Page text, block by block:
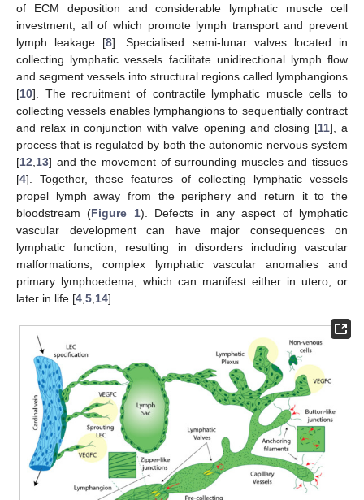
of ECM deposition and considerable lymphatic muscle cell
investment, all of which promote lymph transport and prevent
lymph leakage [8]. Specialised semi-lunar valves located in
collecting lymphatic vessels facilitate unidirectional lymph flow
and segment vessels into structural regions called lymphangions
[10]. The recruitment of contractile lymphatic muscle cells to
collecting vessels enables lymphangions to sequentially contract
and relax in conjunction with valve opening and closing [11], a
process that is regulated by both the autonomic nervous system
[12 13] and the movement of surrounding muscles and tissues
[4]. Together, these features of collecting lymphatic vessels
propel lymph away from the periphery and return it to the
bloodstream (Figure 1). Defects in any aspect of lymphatic
vascular development can have major consequences on
lymphatic function, resulting in disorders including vascular
malformations, complex lymphatic vascular anomalies and
primary lymphoedema, which can manifest either in utero, or
later in life [4 5 14].